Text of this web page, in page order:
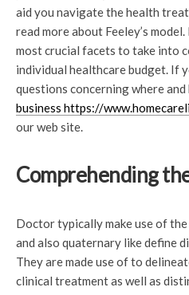
aid you navigate the health
read more about Feeley’s
most crucial facets to take into
individual healthcare budget. If
questions concerning where and
business https://
our web site.
Comprehending
Doctor typically make use of
and also quaternary like define
They are made use of to
clinical treatment as well as